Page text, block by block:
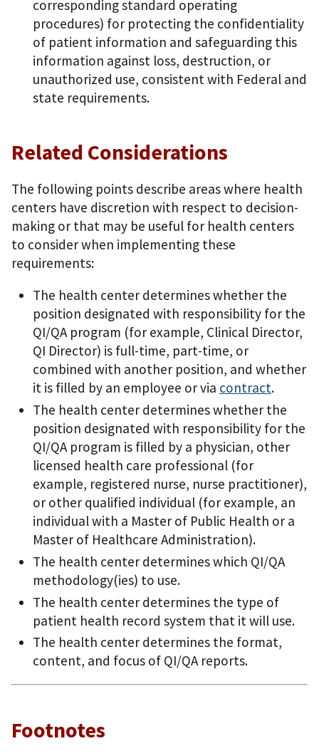
corresponding standard operating
procedures) for protecting the confidentiality
of patient information and safeguarding this
information against loss, destruction, or
unauthorized use, consistent with Federal and
state requirements.
Related Considerations
The following points describe areas where health
centers have discretion with respect to decision-
making or that may be useful for health centers
to consider when implementing these
requirements:
The health center determines whether the
position designated with responsibility for the
QI/QA program (for example, Clinical Director,
QI Director) is full-time, part-time, or
combined with another position, and whether
it is filled by an employee or via contract.
The health center determines whether the
position designated with responsibility for the
QI/QA program is filled by a physician, other
licensed health care professional (for
example, registered nurse, nurse practitioner),
or other qualified individual (for example, an
individual with a Master of Public Health or a
Master of Healthcare Administration).
The health center determines which QI/QA
methodology(ies) to use.
The health center determines the type of
patient health record system that it will use.
The health center determines the format,
content, and focus of QI/QA reports.
Footnotes